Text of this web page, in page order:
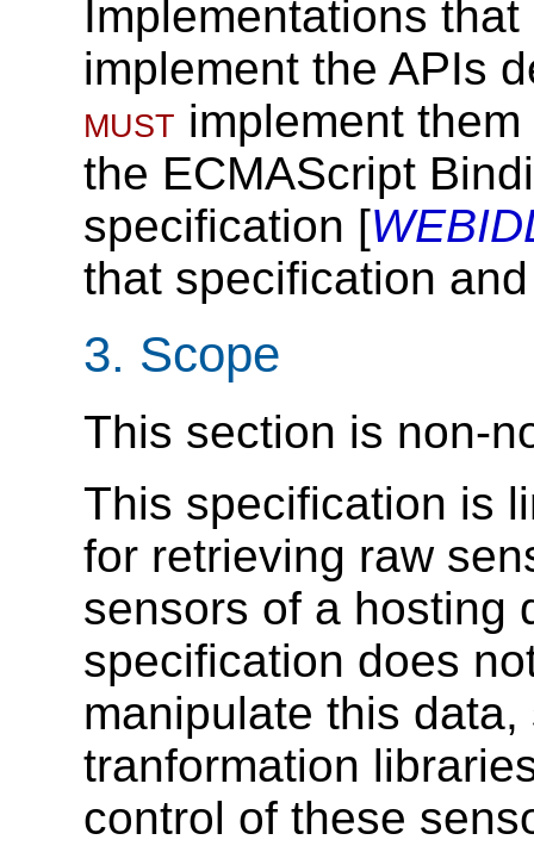
Implementations
implement the APIs
must implement
the ECMAScript
specification [
that specification
3. Scope
This section is non-
This specification is
for retrieving raw
sensors of a hosting
specification does
manipulate this
tranformation
control of these